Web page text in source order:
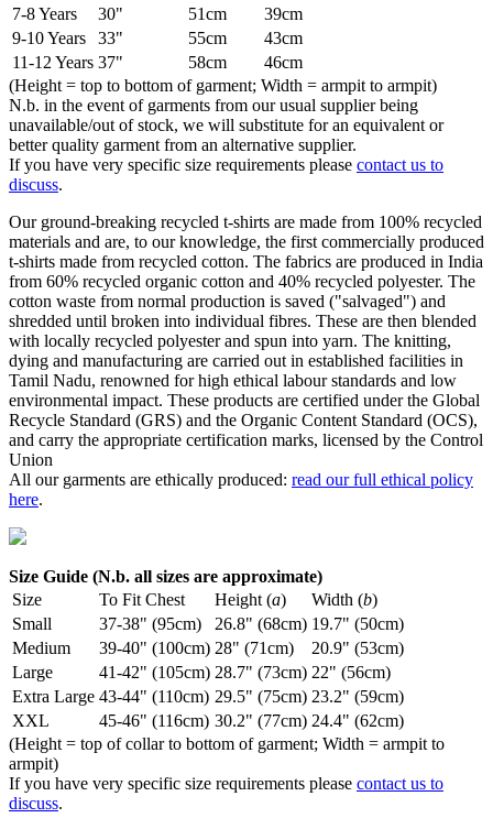
7-8 Years
30" 51cm
39cm
9-10 Years
33" 55cm
43cm
11-12 Years 37" 58cm
46cm
(Height = top to bottom of garment; Width = armpit to armpit)
N.b. in the event of garments from our usual supplier being
unavailable/out of stock, we will substitute for an equivalent or
better quality garment from an alternative supplier.
If you have very specific size requirements please contact us to
discuss.
Our ground-breaking recycled t-shirts are made from 100% recycled
materials and are, to our knowledge, the first commercially produced
t-shirts made from recycled cotton. The fabrics are produced in India
from 60% recycled organic cotton and 40% recycled polyester. The
cotton waste from normal production is saved ("salvaged") and
shredded until broken into individual fibres. These are then blended
with locally recycled polyester and spun into yarn. The knitting,
dying and manufacturing are carried out in established facilities in
Tamil Nadu, renowned for high ethical labour standards and low
environmental impact. These products are certified under the Global
Recycle Standard (GRS) and the Organic Content Standard (OCS),
and carry the appropriate certification marks, licensed by the Control
Union
All our garments are ethically produced: read our full ethical policy
here.
Size Guide (N.b. all sizes are approximate)
Size
To Fit Chest Height (a) Width (b)
Small
37-38" (95cm) 26.8" (68cm) 19.7" (50cm)
Medium
39-40" (100cm) 28" (71cm)
20.9" (53cm)
Large
41-42" (105cm) 28.7" (73cm) 22" (56cm)
Extra Large 43-44" (110cm) 29.5" (75cm) 23.2" (59cm)
XXL
45-46" (116cm) 30.2" (77cm) 24.4" (62cm)
(Height = top of collar to bottom of garment; Width = armpit to
armpit)
If you have very specific size requirements please contact us to
discuss.